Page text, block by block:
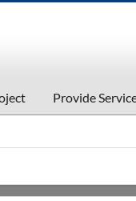
Provide